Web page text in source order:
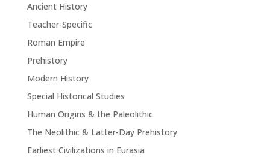
Ancient History
Teacher-Specific
Roman Empire
Prehistory
Modern History
Special Historical Studies
Human Origins & the Paleolithic
The Neolithic & Latter-Day Prehistory
Earliest Civilizations in Eurasia